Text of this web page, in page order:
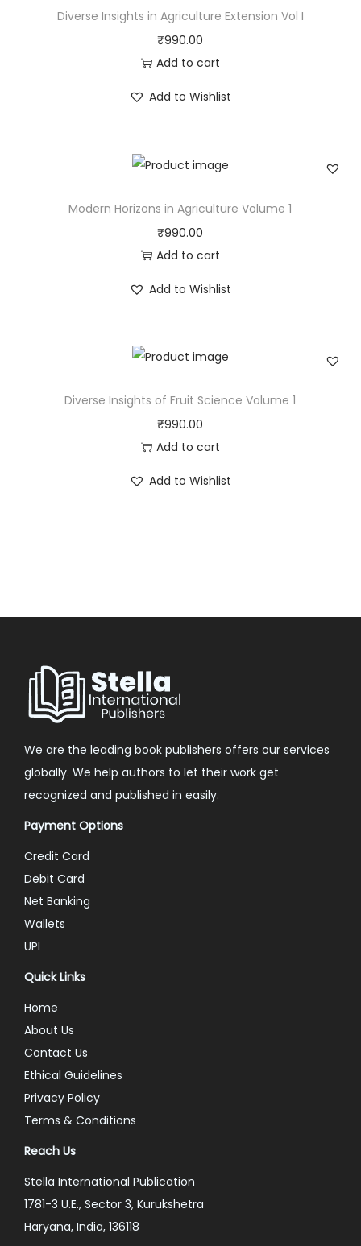
Diverse Insights in Agriculture Extension Vol I
₹990.00
Add to cart
Add to Wishlist
Modern Horizons in Agriculture Volume 1
₹990.00
Add to cart
Add to Wishlist
Diverse Insights of Fruit Science Volume 1
₹990.00
Add to cart
Add to Wishlist
We are the leading book publishers offers our services
globally. We help authors to let their work get
recognized and published in easily.
Payment Options
Credit Card
Debit Card
Net Banking
Wallets
UPI
Quick Links
Home
About Us
Contact Us
Ethical Guidelines
Privacy Policy
Terms & Conditions
Reach Us
Stella International Publication
1781-3 U.E., Sector 3, Kurukshetra
Haryana, India, 136118